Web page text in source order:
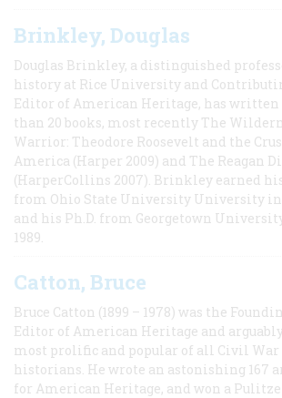
Brinkley, Douglas
Douglas Brinkley, a distinguished
history at Rice University and
Editor of American Heritage, has written
than 20 books, most recently The
Warrior: Theodore Roosevelt and the
America (Harper 2009) and The Reagan
(HarperCollins 2007). Brinkley earned
from Ohio State University University in
and his Ph.D. from Georgetown
1989.
Catton, Bruce
Bruce Catton (1899 – 1978) was the
Editor of American Heritage and
most prolific and popular of all Civil War
historians. He wrote an astonishing 167
for American Heritage, and won a